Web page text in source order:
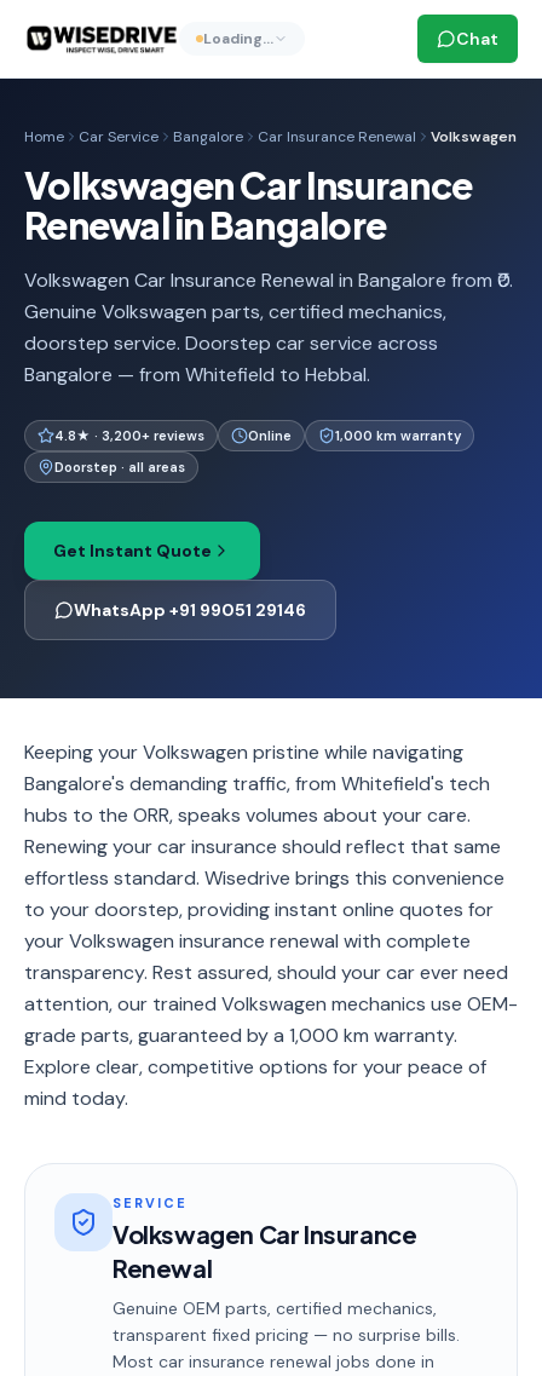
Loading… Chat
Home Car Service Bangalore Car Insurance Renewal Volkswagen
Volkswagen Car Insurance
Renewal in Bangalore
Volkswagen Car Insurance Renewal in Bangalore from ₹0.
Genuine Volkswagen parts, certified mechanics,
doorstep service. Doorstep car service across
Bangalore — from Whitefield to Hebbal.
4.8★ · 3,200+ reviews Online
1,000 km warranty
Doorstep · all areas
Get Instant Quote
WhatsApp +91 99051 29146
Keeping your Volkswagen pristine while navigating
Bangalore's demanding traffic, from Whitefield's tech
hubs to the ORR, speaks volumes about your care.
Renewing your car insurance should reflect that same
effortless standard. Wisedrive brings this convenience
to your doorstep, providing instant online quotes for
your Volkswagen insurance renewal with complete
transparency. Rest assured, should your car ever need
attention, our trained Volkswagen mechanics use OEM-
grade parts, guaranteed by a 1,000 km warranty.
Explore clear, competitive options for your peace of
mind today.
SERVICE
Volkswagen Car Insurance
Renewal
Genuine OEM parts, certified mechanics,
transparent fixed pricing — no surprise bills.
Most car insurance renewal jobs done in